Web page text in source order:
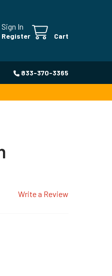
Sign In
Register Cart
833-370-3365
Write a Review